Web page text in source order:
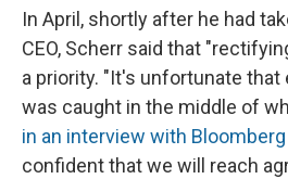
In April, shortly after he had
CEO, Scherr said that
a priority. "It's unfortunate
was caught in the middle of
in an interview with Bloomberg
confident that we will reach